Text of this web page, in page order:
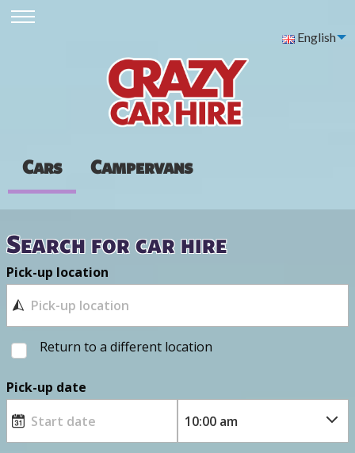
English
Cars Campervans
Search for car hire
Pick-up location
Return to a different location
Pick-up date